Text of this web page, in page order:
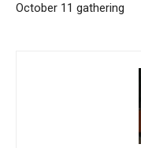
October 11 gathering